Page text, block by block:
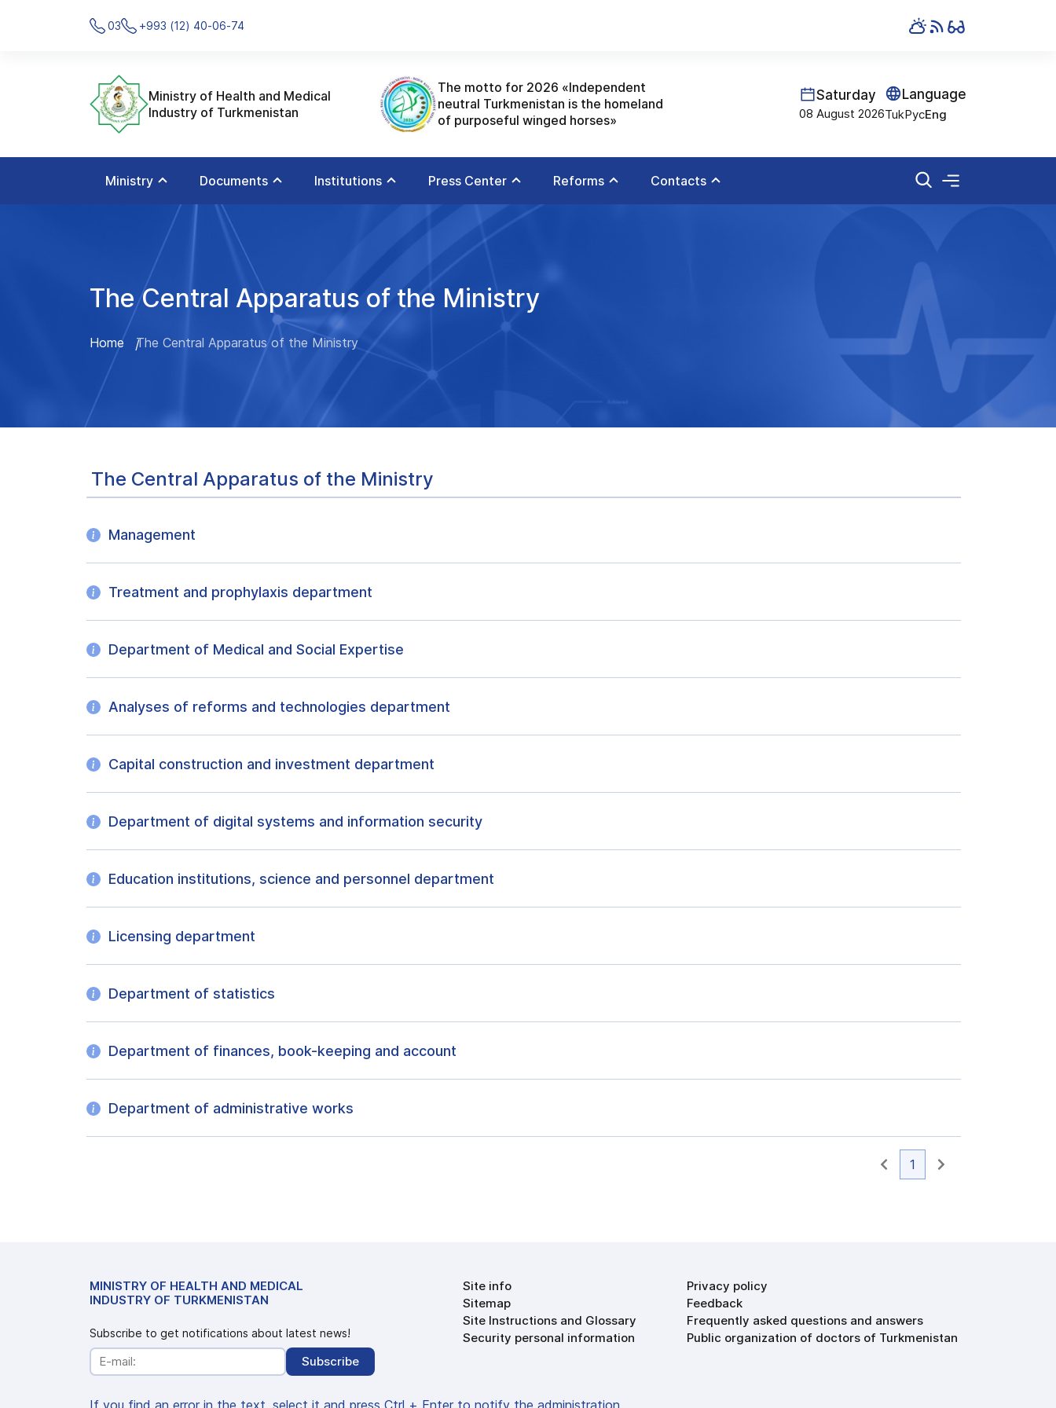
03 +993 (12) 40-06-74
Ministry of Health and Medical
Industry of Turkmenistan
The motto for 2026 «Independent
neutral Turkmenistan is the homeland
of purposeful winged horses»
Saturday
08 August 2026
Language
TukРусEng
Ministry Documents Institutions Press Center Reforms Contacts
The Central Apparatus of the Ministry
Home The Central Apparatus of the Ministry
The Central Apparatus of the Ministry
Management
Treatment and prophylaxis department
Department of Medical and Social Expertise
Analyses of reforms and technologies department
Capital construction and investment department
Department of digital systems and information security
Education institutions, science and personnel department
Licensing department
Department of statistics
Department of finances, book-keeping and account
Department of administrative works
1
MINISTRY OF HEALTH AND MEDICAL
INDUSTRY OF TURKMENISTAN
Subscribe to get notifications about latest news!
Subscribe
Site info
Sitemap
Site Instructions and Glossary
Security personal information
Privacy policy
Feedback
Frequently asked questions and answers
Public organization of doctors of Turkmenistan
If you find an error in the text, select it and press Ctrl + Enter to notify the administration